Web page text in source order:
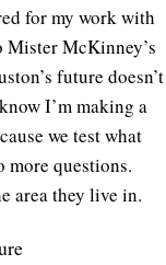
for my work with
Mister McKinney’s
future doesn’t
I’m making a
we test what
more questions.
area they live in.